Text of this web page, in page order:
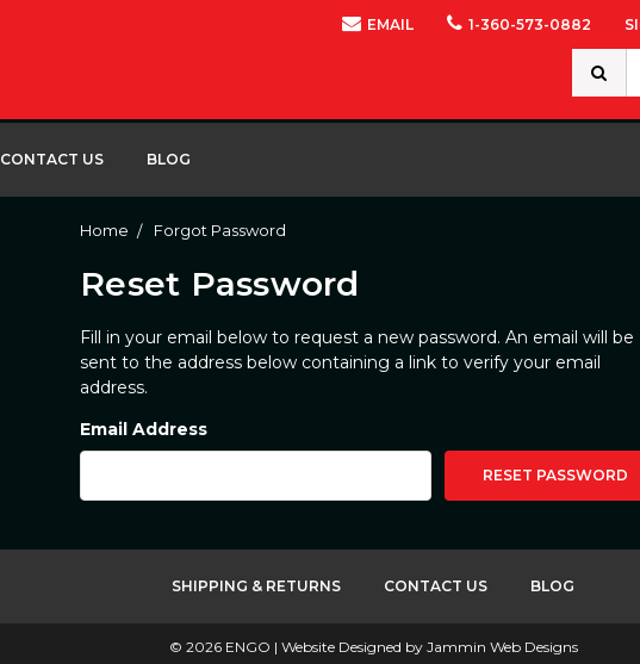
EMAIL 1-360-573-0882
Search
CONTACT US BLOG
Home Forgot Password
Reset Password
Fill in your email below to request a new password. An email will be
sent to the address below containing a link to verify your email
address.
Email Address
SHIPPING & RETURNS CONTACT US BLOG
© 2026ENGO | Website Designed by Jammin Web Designs